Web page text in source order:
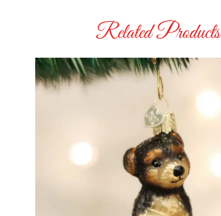
Related Products